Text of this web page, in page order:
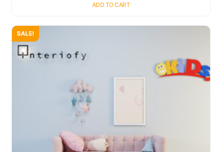
ADD TO CART
SALE!